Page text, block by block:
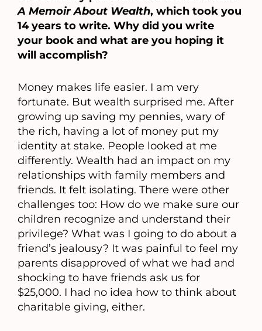
A Memoir About Wealth, which took you
14 years to write. Why did you write
your book and what are you hoping it
will accomplish?
Money makes life easier. I am very
fortunate. But wealth surprised me. After
growing up saving my pennies, wary of
the rich, having a lot of money put my
identity at stake. People looked at me
differently. Wealth had an impact on my
relationships with family members and
friends. It felt isolating. There were other
challenges too: How do we make sure our
children recognize and understand their
privilege? What was I going to do about a
friend’s jealousy? It was painful to feel my
parents disapproved of what we had and
shocking to have friends ask us for
$25,000. I had no idea how to think about
charitable giving, either.